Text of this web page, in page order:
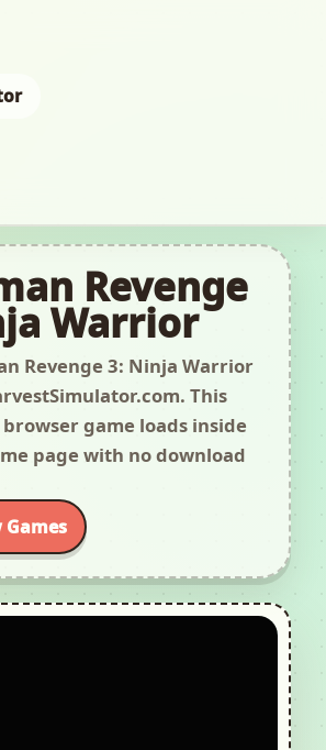
Revenge
Warrior
Revenge 3: Ninja Warrior
This
game loads inside
page with no download
Games